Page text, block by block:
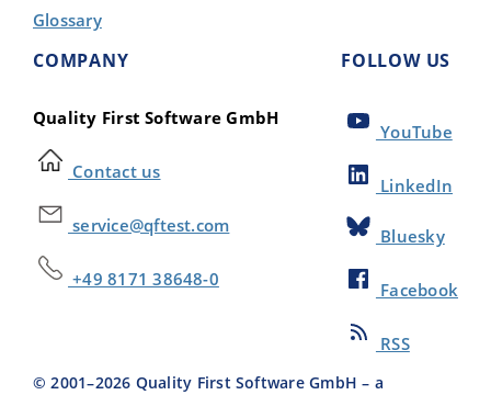
Glossary
COMPANY
Quality First Software GmbH
Contact us
service@qftest.com
+49 8171 38648-0
FOLLOW US
YouTube
LinkedIn
Bluesky
Facebook
RSS
© 2001–2026 Quality First Software GmbH – a